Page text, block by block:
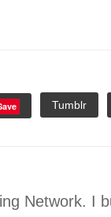
Tumblr
Network. I